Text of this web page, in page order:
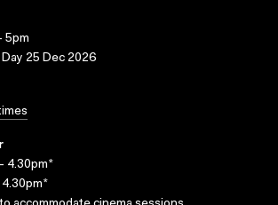
5pm
25 Dec 2026
4.30pm*